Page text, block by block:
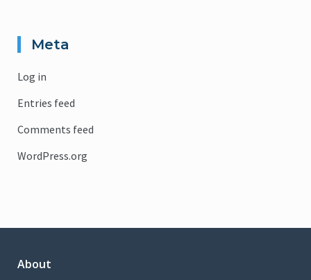
Meta
Log in
Entries feed
Comments feed
WordPress.org
About